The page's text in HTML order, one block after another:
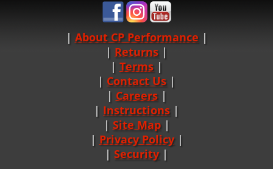
About CP Performance |
Returns |
Terms |
Contact Us
Careers|
Instructions |
Site Map|
Privacy Policy|
Security